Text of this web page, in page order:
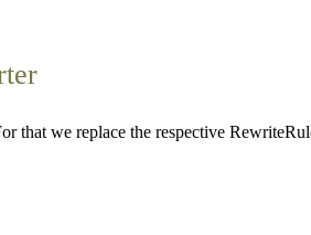
that we replace the respective